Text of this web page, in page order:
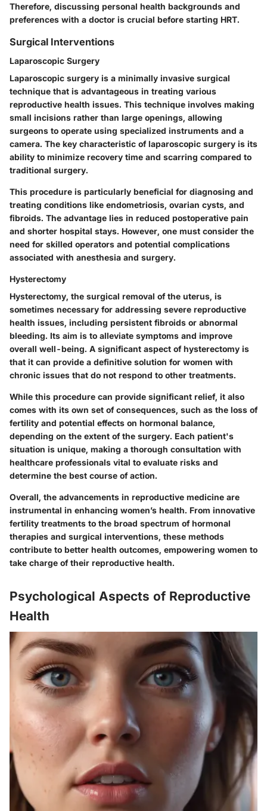
Therefore, discussing personal health backgrounds and
preferences with a doctor is crucial before starting HRT.
Surgical Interventions
Laparoscopic Surgery
Laparoscopic surgery is a minimally invasive surgical
technique that is advantageous in treating various
reproductive health issues. This technique involves making
small incisions rather than large openings, allowing
surgeons to operate using specialized instruments and a
camera. The key characteristic of laparoscopic surgery is its
ability to minimize recovery time and scarring compared to
traditional surgery.
This procedure is particularly beneficial for diagnosing and
treating conditions like endometriosis, ovarian cysts, and
fibroids. The advantage lies in reduced postoperative pain
and shorter hospital stays. However, one must consider the
need for skilled operators and potential complications
associated with anesthesia and surgery.
Hysterectomy
Hysterectomy, the surgical removal of the uterus, is
sometimes necessary for addressing severe reproductive
health issues, including persistent fibroids or abnormal
bleeding. Its aim is to alleviate symptoms and improve
overall well-being. A significant aspect of hysterectomy is
that it can provide a definitive solution for women with
chronic issues that do not respond to other treatments.
While this procedure can provide significant relief, it also
comes with its own set of consequences, such as the loss of
fertility and potential effects on hormonal balance,
depending on the extent of the surgery. Each patient's
situation is unique, making a thorough consultation with
healthcare professionals vital to evaluate risks and
determine the best course of action.
Overall, the advancements in reproductive medicine are
instrumental in enhancing women’s health. From innovative
fertility treatments to the broad spectrum of hormonal
therapies and surgical interventions, these methods
contribute to better health outcomes, empowering women to
take charge of their reproductive health.
Psychological Aspects of Reproductive
Health